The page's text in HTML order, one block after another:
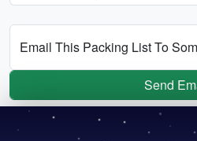
Email This Packing List To
Send